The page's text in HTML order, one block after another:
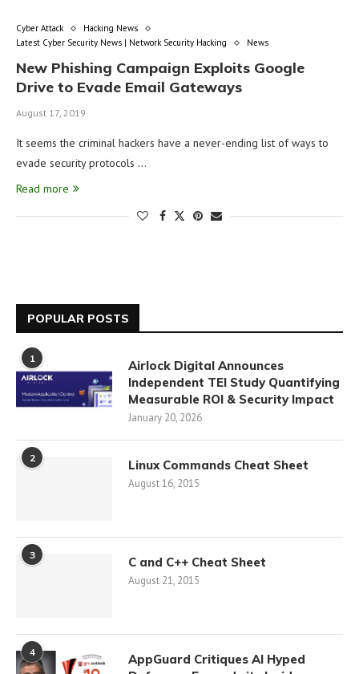
Cyber Attack
Hacking News
Latest Cyber Security News | Network Security Hacking
News
New Phishing Campaign Exploits Google
Drive to Evade Email Gateways
August 17, 2019
It seems the criminal hackers have a never-ending list of ways to
evade security protocols …
Read more
POPULAR POSTS
1
Airlock Digital Announces
Independent TEI Study Quantifying
Measurable ROI & Security Impact
January 20, 2026
2 Linux Commands Cheat Sheet
August 16, 2015
3 C and C++ Cheat Sheet
August 21, 2015
4
AppGuard Critiques AI Hyped